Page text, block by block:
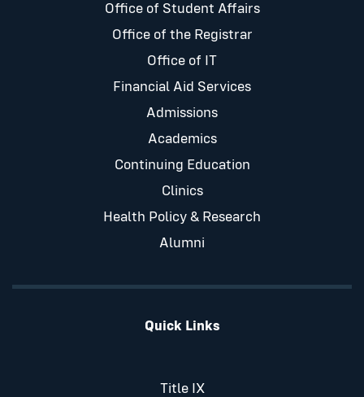
Office of Student Affairs
Office of the Registrar
Office of IT
Financial Aid Services
Admissions
Academics
Continuing Education
Clinics
Health Policy & Research
Alumni
Quick Links
Title IX